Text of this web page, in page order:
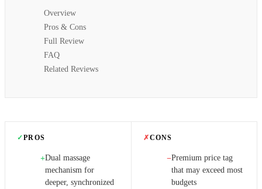
Overview
Pros & Cons
Full Review
FAQ
Related Reviews
✓PROS
+Dual massage
mechanism for
deeper, synchronized
✗CONS
−Premium price tag
that may exceed most
budgets